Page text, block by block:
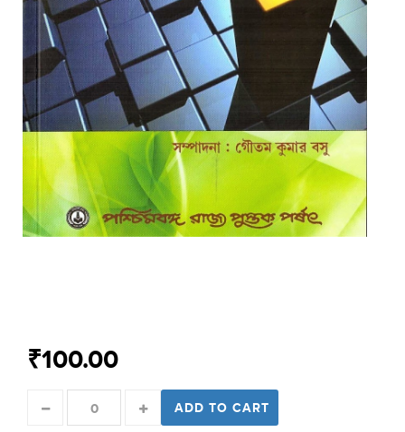
₹100.00
ADD TO CART